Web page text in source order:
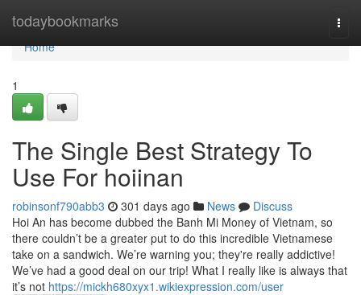
todaybookmarks
Home
Home
1
The Single Best Strategy To
Use For hoiinan
robinsonf790abb3 301 days ago News
Discuss
Hoi An has become dubbed the Banh Mi Money of Vietnam, so
there couldn’t be a greater put to do this incredible Vietnamese
take on a sandwich. We’re warning you; they're really addictive!
We’ve had a good deal on our trip! What I really like is always that
it’s not https://mickh680xyx1.wikiexpression.com/user